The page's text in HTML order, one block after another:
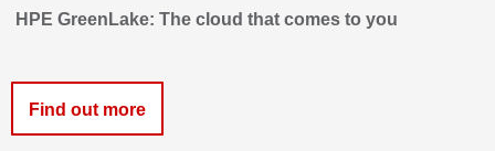
HPE GreenLake: The cloud that comes to you
Find out more